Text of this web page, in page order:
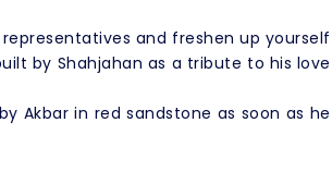
and freshen up yourself
by Shahjahan as a tribute to his love
Akbar in red sandstone as soon as he